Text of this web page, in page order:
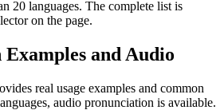
20 languages. The complete list is
on the page.
and Audio
real usage examples and common
audio pronunciation is available.